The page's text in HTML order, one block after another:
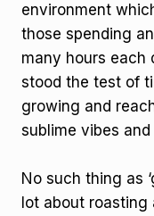
environment
those spending
many hours each
stood the test of
growing and
sublime vibes
No such thing as
lot about